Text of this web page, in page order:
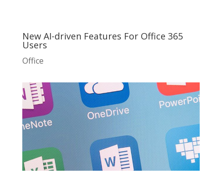
New AI-driven Features For Office 365
Users
Office